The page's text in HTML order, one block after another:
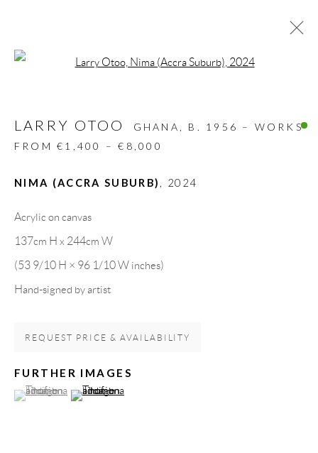
ALL DESIGN OBJECT
MIXED MEDIA
PAINTINGS
PAPERCUTS & COLLAGE
SCULPTURES
GALLERY HEADQUARTERS
Carrer De L’Os Blanc, 30
Spain
LEGAL NOTICE
LARRY OTOO GHANA, B. 1956 – WORKS
FROM €1,400 – €8,000
NIMA (ACCRA SUBURB) , 2024
Acrylic on canvas
137cm H x 244cm W
(53 9/10 H × 96 1/10 W inches)
Hand-signed by artist
REQUEST PRICE & AVAILABILITY
FURTHER IMAGES
(View a larger image of thumbnail 1 )
, currently selected.
, currently selected.
, currently selected.(View a larger image of thumbnail 2 )